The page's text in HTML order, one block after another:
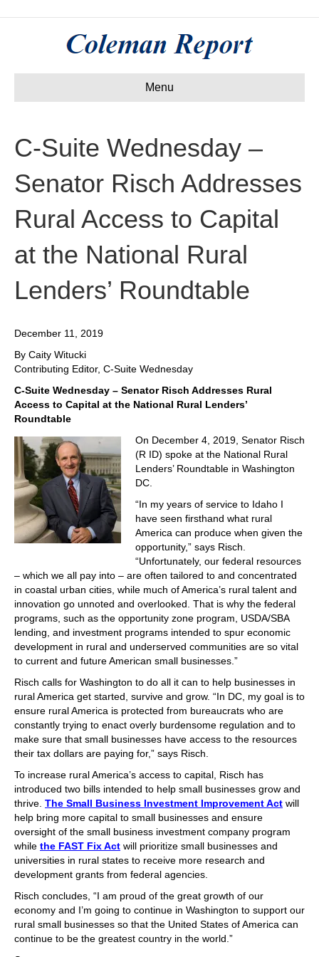
Menu
C-Suite Wednesday –
Senator Risch Addresses
Rural Access to Capital
at the National Rural
Lenders’ Roundtable
December 11, 2019
By Caity Witucki
Contributing Editor, C-Suite Wednesday
C-Suite Wednesday – Senator Risch Addresses Rural
Access to Capital at the National Rural Lenders’
Roundtable
On December 4, 2019, Senator Risch
(R ID) spoke at the National Rural
Lenders’ Roundtable in Washington
DC.
“In my years of service to Idaho I
have seen firsthand what rural
America can produce when given the
opportunity,” says Risch.
“Unfortunately, our federal resources
– which we all pay into – are often tailored to and concentrated
in coastal urban cities, while much of America’s rural talent and
innovation go unnoted and overlooked. That is why the federal
programs, such as the opportunity zone program, USDA/SBA
lending, and investment programs intended to spur economic
development in rural and underserved communities are so vital
to current and future American small businesses.”
Risch calls for Washington to do all it can to help businesses in
rural America get started, survive and grow. “In DC, my goal is to
ensure rural America is protected from bureaucrats who are
constantly trying to enact overly burdensome regulation and to
make sure that small businesses have access to the resources
their tax dollars are paying for,” says Risch.
To increase rural America’s access to capital, Risch has
introduced two bills intended to help small businesses grow and
thrive. The Small Business Investment Improvement Act will
help bring more capital to small businesses and ensure
oversight of the small business investment company program
while the FAST Fix Act will prioritize small businesses and
universities in rural states to receive more research and
development grants from federal agencies.
Risch concludes, “I am proud of the great growth of our
economy and I’m going to continue in Washington to support our
rural small businesses so that the United States of America can
continue to be the greatest country in the world.”